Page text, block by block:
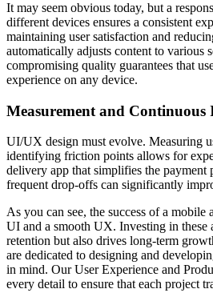
It may seem obvious today, but a
different devices ensures a consistent
maintaining user satisfaction and
automatically adjusts content to various
compromising quality guarantees that
experience on any device.
Measurement and Continuous
UI/UX design must evolve. Measuring
identifying friction points allows for
delivery app that simplifies the payment
frequent drop-offs can significantly
As you can see, the success of a mobile
UI and a smooth UX. Investing in these
retention but also drives long-term
are dedicated to designing and
in mind. Our User Experience and
every detail to ensure that each project